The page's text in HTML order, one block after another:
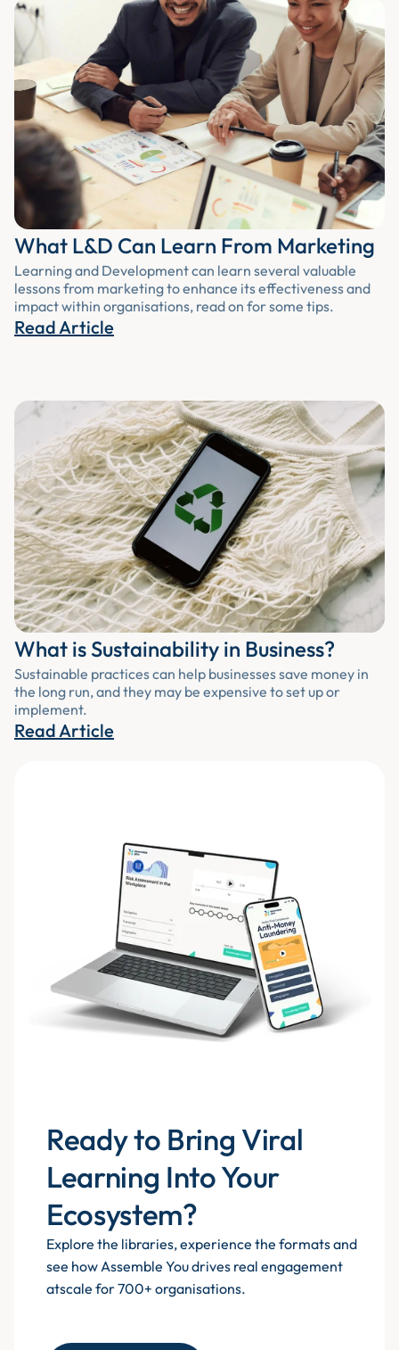
What L&D Can Learn From Marketing
Learning and Development can learn several valuable
lessons from marketing to enhance its effectiveness and
impact within organisations, read on for some tips.
Read Article
What is Sustainability in Business?
Sustainable practices can help businesses save money in
the long run, and they may be expensive to set up or
implement.
Read Article
Ready to Bring Viral
Learning Into Your
Ecosystem?
Explore the libraries, experience the formats and
see how Assemble You drives real engagement
atscale for 700+ organisations.